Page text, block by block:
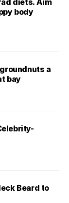
diets. Aim
body
a
bay
Beard to